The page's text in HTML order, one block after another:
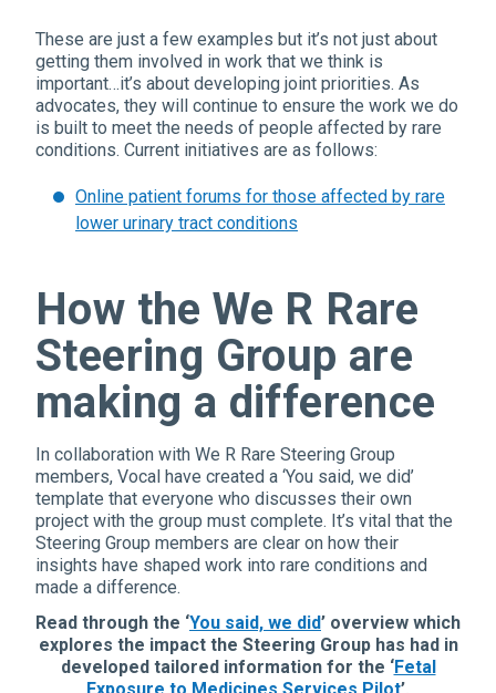
These are just a few examples but it’s not just about
getting them involved in work that we think is
important…it’s about developing joint priorities. As
advocates, they will continue to ensure the work we do
is built to meet the needs of people affected by rare
conditions. Current initiatives are as follows:
Online patient forums for those affected by rare
lower urinary tract conditions
How the We R Rare
Steering Group are
making a difference
In collaboration with We R Rare Steering Group
members, Vocal have created a ‘You said, we did’
template that everyone who discusses their own
project with the group must complete. It’s vital that the
Steering Group members are clear on how their
insights have shaped work into rare conditions and
made a difference.
Read through the ‘You said, we did’ overview which
explores the impact the Steering Group has had in
developed tailored information for the ‘Fetal